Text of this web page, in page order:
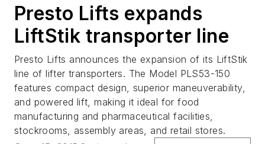
Presto Lifts expands
LiftStik transporter line
Presto Lifts announces the expansion of its LiftStik
line of lifter transporters. The Model PLS53-150
features compact design, superior maneuverability,
and powered lift, making it ideal for food
manufacturing and pharmaceutical facilities,
stockrooms, assembly areas, and retail stores.